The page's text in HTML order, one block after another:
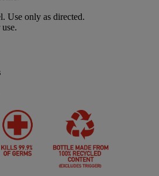
Use only as directed.